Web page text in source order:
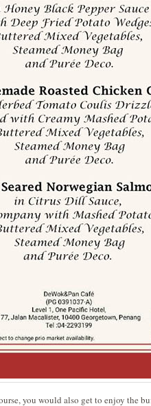
you would also get to enjoy the